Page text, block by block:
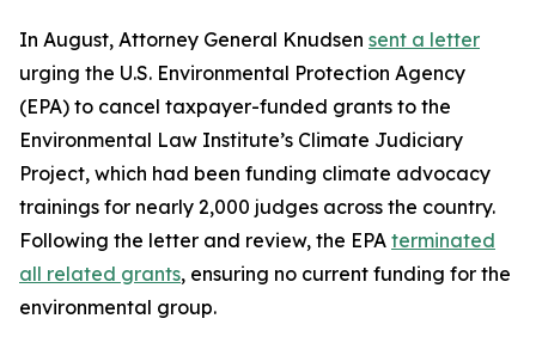
In August, Attorney General Knudsen sent a letter
urging the U.S. Environmental Protection Agency
(EPA) to cancel taxpayer-funded grants to the
Environmental Law Institute’s Climate Judiciary
Project, which had been funding climate advocacy
trainings for nearly 2,000 judges across the country.
Following the letter and review, the EPA terminated
all related grants, ensuring no current funding for the
environmental group.